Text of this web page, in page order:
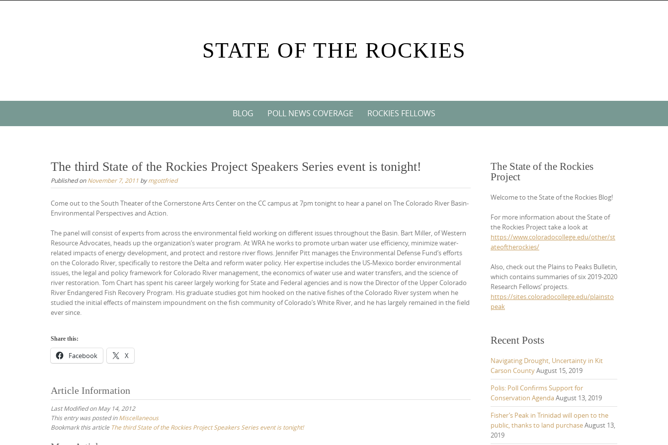
STATE OF THE ROCKIES
BLOG POLL NEWS COVERAGE ROCKIES FELLOWS
The third State of the Rockies Project Speakers Series event is tonight!
Published onNovember 7, 2011 bymgottfried
Come out to the South Theater of the Cornerstone Arts Center on the CC campus at 7pm tonight to hear a panel on The Colorado River Basin-
Environmental Perspectives and Action.
The panel will consist of experts from across the environmental field working on different issues throughout the Basin. Bart Miller, of Western
Resource Advocates, heads up the organization’s water program. At WRA he works to promote urban water use efficiency, minimize water-
related impacts of energy development, and protect and restore river flows. Jennifer Pitt manages the Environmental Defense Fund’s efforts
on the Colorado River, specifically to restore the Delta and reform water policy. Her expertise includes the US-Mexico border environmental
issues, the legal and policy framework for Colorado River management, the economics of water use and water transfers, and the science of
river restoration. Tom Chart has spent his career largely working for State and Federal agencies and is now the Director of the Upper Colorado
River Endangered Fish Recovery Program. His graduate studies got him hooked on the native fishes of the Colorado River system when he
studied the initial effects of mainstem impoundment on the fish community of Colorado’s White River, and he has largely remained in the field
ever since.
Share this:
Facebook X
Article Information
Last Modified on May 14, 2012
This entry was posted inMiscellaneous
Bookmark this article The third State of the Rockies Project Speakers Series event is tonight!
The State of the Rockies
Project
Welcome to the State of the Rockies Blog!
For more information about the State of
the Rockies Project take a look at
https://www.coloradocollege.edu/other/st
ateoftherockies/
Also, check out the Plains to Peaks Bulletin,
which contains summaries of six 2019-2020
Research Fellows’ projects.
https://sites.coloradocollege.edu/plainsto
peak
Recent Posts
Navigating Drought, Uncertainty in Kit
Carson CountyAugust 15, 2019
Polis: Poll Confirms Support for
Conservation AgendaAugust 13, 2019
Fisher’s Peak in Trinidad will open to the
public, thanks to land purchaseAugust 13,
2019